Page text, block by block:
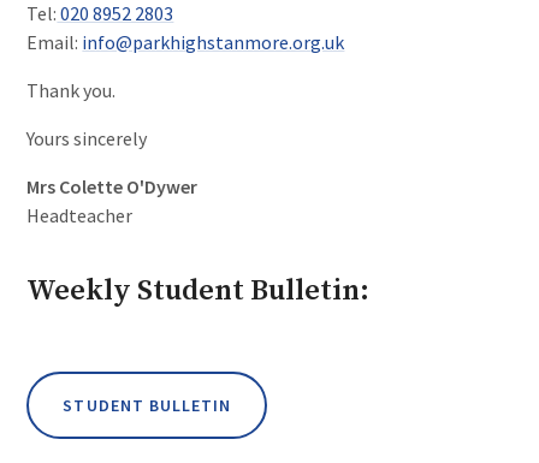
Tel: 020 8952 2803
Email: info@parkhighstanmore.org.uk
Thank you.
Yours sincerely
Mrs Colette O'Dywer
Headteacher
Weekly Student Bulletin:
STUDENT BULLETIN